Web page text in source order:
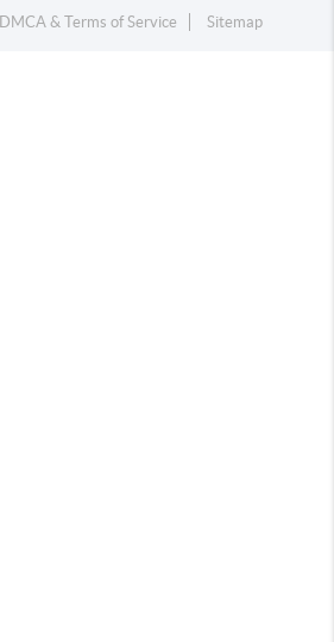
DMCA & Terms of Service Sitemap